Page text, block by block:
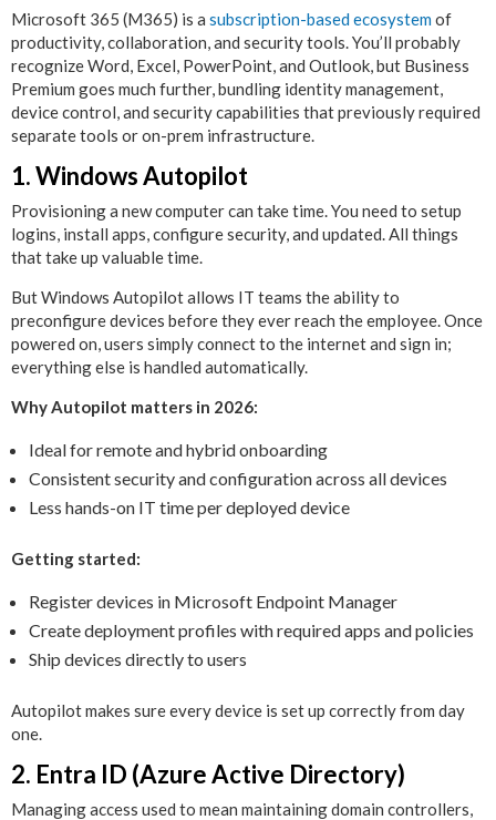
Microsoft 365 (M365) is a subscription-based ecosystemof
productivity, collaboration, and security tools. You’ll probably
recognize Word, Excel, PowerPoint, and Outlook, but Business
Premium goes much further, bundling identity management,
device control, and security capabilities that previously required
separate tools or on-prem infrastructure.
1. Windows Autopilot
Provisioning a new computer can take time. You need to setup
logins, install apps, configure security, and updated. All things
that take up valuable time.
But Windows Autopilot allows IT teams the ability to
preconfigure devices before they ever reach the employee. Once
powered on, users simply connect to the internet and sign in;
everything else is handled automatically.
Why Autopilot matters in 2026:
Ideal for remote and hybrid onboarding
Consistent security and configuration across all devices
Less hands-on IT time per deployed device
Getting started:
Register devices in Microsoft Endpoint Manager
Create deployment profiles with required apps and policies
Ship devices directly to users
Autopilot makes sure every device is set up correctly from day
one.
2. Entra ID (Azure Active Directory)
Managing access used to mean maintaining domain controllers,